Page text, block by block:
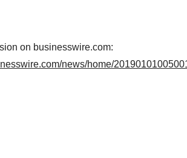
on businesswire.com:
news/home/